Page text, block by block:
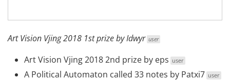
Art Vision Vjing 2018 1st prize byIdwyr user
Art Vision Vjing 2018 2nd prize by eps user
A Political Automaton called 33 notes by Patxi7 user